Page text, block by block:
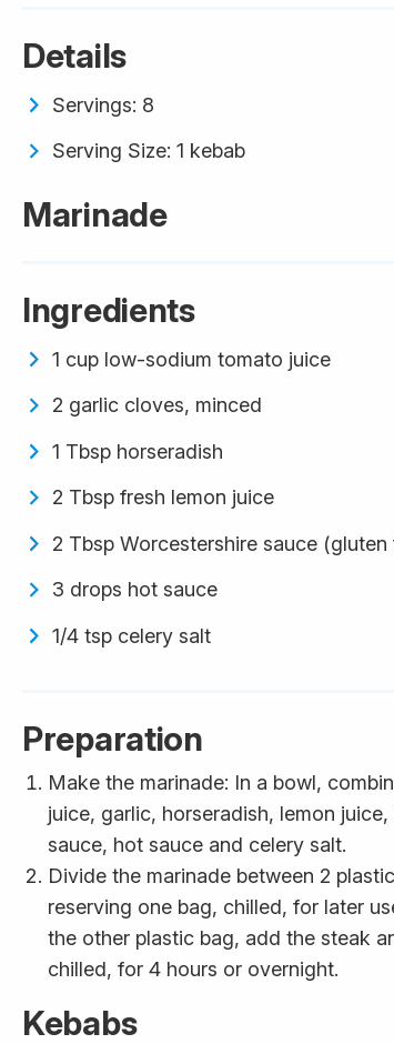
Details
Servings: 8
Serving Size: 1 kebab
Marinade
Ingredients
1 cup low-sodium tomato juice
2 garlic cloves, minced
1 Tbsp horseradish
2 Tbsp fresh lemon juice
2 Tbsp Worcestershire sauce
3 drops hot sauce
1/4 tsp celery salt
Preparation
Make the marinade: In a bowl,
juice, garlic, horseradish, lemon
sauce, hot sauce and celery salt.
Divide the marinade between 2
reserving one bag, chilled, for later
the other plastic bag, add the steak
chilled, for 4 hours or overnight.
Kebabs